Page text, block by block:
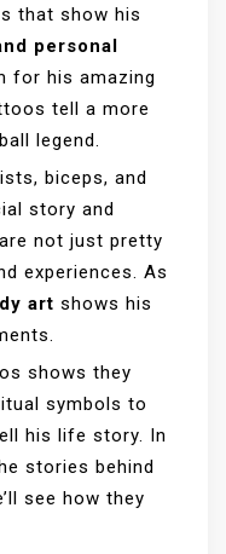
that show his
personal
for his amazing
tell a more
legend.
biceps, and
story and
are not just pretty
experiences. As
art shows his
shows they
symbols to
his life story. In
stories behind
see how they